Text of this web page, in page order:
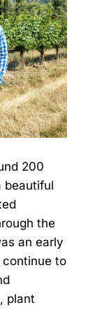
200
beautiful
the
an early
to
plant